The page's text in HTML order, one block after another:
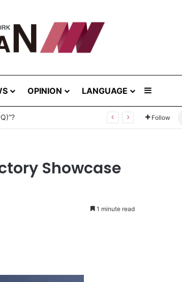
OPINION LANGUAGE
Follow
Showcase
1 minute read